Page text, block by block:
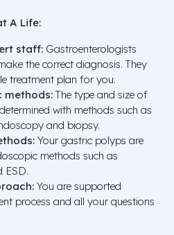
A Life:
staff: Gastroenterologists
the correct diagnosis. They
treatment plan for you.
methods: The type and size of
with methods such as
and biopsy.
Your gastric polyps are
methods such as
ESD.
You are supported
process and all your questions